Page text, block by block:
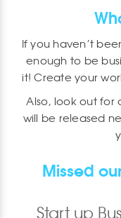
If you haven’t
enough to be
it! Create your
Also, look out for
will be released
Missed
Start up